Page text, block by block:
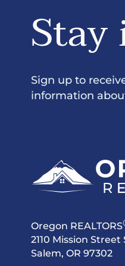
Sign up to
information
Oregon REALTORS
2110 Mission Street
Salem, OR 97302